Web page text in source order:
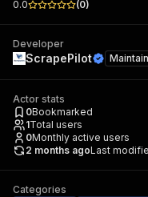
0.0
(0)
Developer
ScrapePilot
Actor stats
0Bookmarked
1Total users
0Monthly active users
2 months agoLast
Categories